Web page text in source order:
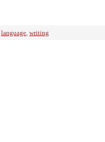
language, writing